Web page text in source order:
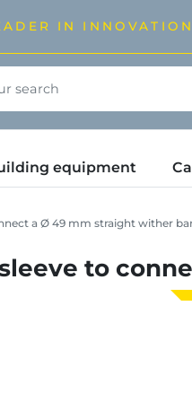
IN INNOVATION
equipment
a Ø 49 mm straight wither
to